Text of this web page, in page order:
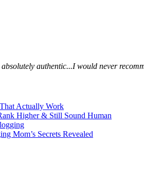
authentic...I would never
Actually Work
Higher & Still Sound Human
Mom’s Secrets Revealed